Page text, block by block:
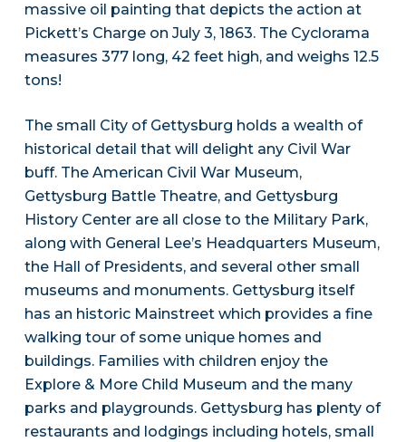
massive oil painting that depicts the action at
Pickett’s Charge on July 3, 1863. The Cyclorama
measures 377 long, 42 feet high, and weighs 12.5
tons!
The small City of Gettysburg holds a wealth of
historical detail that will delight any Civil War
buff. The American Civil War Museum,
Gettysburg Battle Theatre, and Gettysburg
History Center are all close to the Military Park,
along with General Lee’s Headquarters Museum,
the Hall of Presidents, and several other small
museums and monuments. Gettysburg itself
has an historic Mainstreet which provides a fine
walking tour of some unique homes and
buildings. Families with children enjoy the
Explore & More Child Museum and the many
parks and playgrounds. Gettysburg has plenty of
restaurants and lodgings including hotels, small